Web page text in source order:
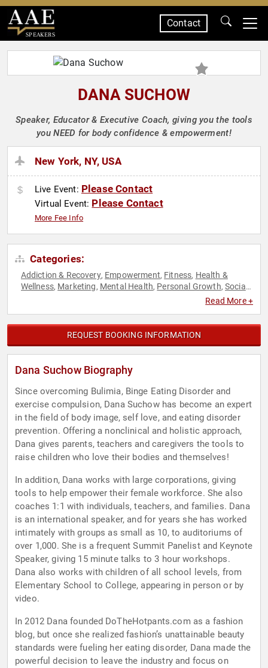
SPEAKERS
Contact
DANA SUCHOW
Speaker, Educator & Executive Coach, giving you the tools
you NEED for body confidence & empowerment!
New York, NY, USA
Live Event: Please Contact
Virtual Event: Please Contact
More Fee Info
Categories:
Addiction & Recovery, Empowerment, Fitness, Health &
Wellness, Marketing, Mental Health, Personal Growth,Social
Read More +
REQUEST BOOKING INFORMATION
Dana Suchow Biography
Since overcoming Bulimia, Binge Eating Disorder and
exercise compulsion, Dana Suchow has become an expert
in the field of body image, self love, and eating disorder
prevention. Offering a nonclinical and holistic approach,
Dana gives parents, teachers and caregivers the tools to
raise children who love their bodies and themselves!
In addition, Dana works with large corporations, giving
tools to help empower their female workforce. She also
coaches 1:1 with individuals, teachers, and families. Dana
is an international speaker, and for years she has worked
intimately with groups as small as 10, to auditoriums of
over 1,000. She is a frequent Summit Panelist and Keynote
Speaker, giving 15 minute talks to 3 hour workshops.
Dana also works with children of all school levels, from
Elementary School to College, appearing in person or by
video.
In 2012 Dana founded DoTheHotpants.com as a fashion
blog, but once she realized fashion’s unattainable beauty
standards were fueling her eating disorder, Dana made the
powerful decision to leave the industry and focus on